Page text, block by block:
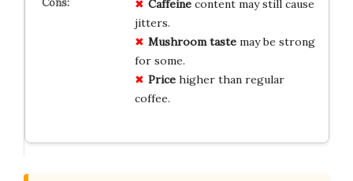
Caffeinecontent may still cause
jitters.
Mushroom tastemay be strong
for some.
Pricehigher than regular
coffee.